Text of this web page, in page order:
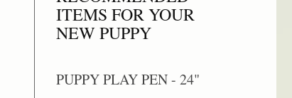
ITEMS FOR YOUR
NEW PUPPY
PUPPY PLAY PEN - 24"